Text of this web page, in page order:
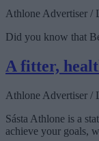
Athlone Advertiser /
Did you know that
A fitter,
Athlone Advertiser /
Sásta Athlone is a
achieve your goals,